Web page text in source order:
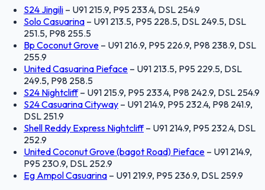
S24 Jingili – U91 215.9, P95 233.4, DSL 254.9
Solo Casuarina – U91 213.5, P95 228.5, DSL 249.5, DSL
251.5, P98 255.5
Bp Coconut Grove – U91 216.9, P95 226.9, P98 238.9, DSL
255.9
United Casuarina Pieface – U91 213.5, P95 229.5, DSL
249.5, P98 258.5
S24 Nightcliff– U91 215.9, P95 233.4, P98 242.9, DSL 254.9
S24 Casuarina Cityway – U91 214.9, P95 232.4, P98 241.9,
DSL 251.9
Shell Reddy Express Nightcliff– U91 214.9, P95 232.4, DSL
252.9
United Coconut Grove (bagot Road) Pieface – U91 214.9,
P95 230.9, DSL 252.9
Eg Ampol Casuarina – U91 219.9, P95 236.9, DSL 259.9